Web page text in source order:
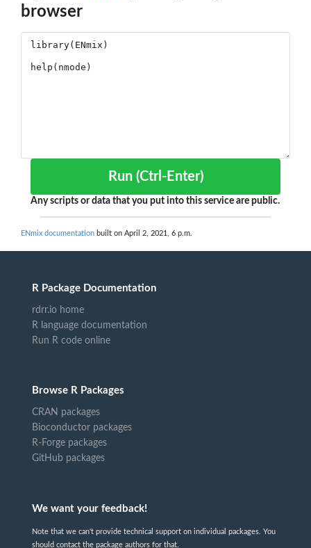
browser
Run (Ctrl-Enter)
Any scripts or data that you put into this service are public.
ENmix documentation built on April 2, 2021, 6 p.m.
R Package Documentation
rdrr.io home
R language documentation
Run R code online
Browse R Packages
CRAN packages
Bioconductor packages
R-Forge packages
GitHub packages
We want your feedback!
Note that we can't provide technical support on individual packages. You
should contact the package authors for that.